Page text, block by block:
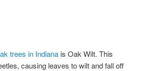
trees in Indiana is Oak Wilt. This
causing leaves to wilt and fall off